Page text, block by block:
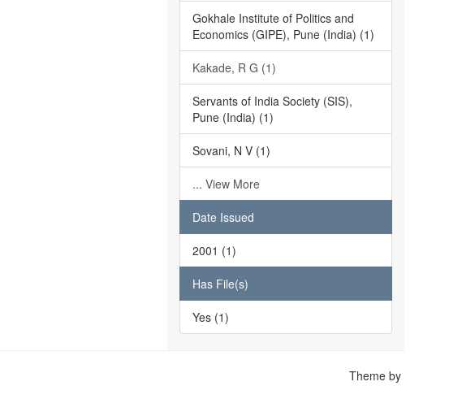
Gokhale Institute of Politics and
Economics (GIPE), Pune (India) (1)
Kakade, R G (1)
Servants of India Society (SIS),
Pune (India) (1)
Sovani, N V (1)
... View More
Date Issued
2001 (1)
Has File(s)
Yes (1)
Theme by